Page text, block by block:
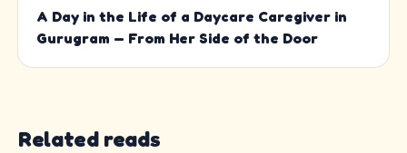
A Day in the Life of a Daycare Caregiver in
Gurugram — From Her Side of the Door
Related reads